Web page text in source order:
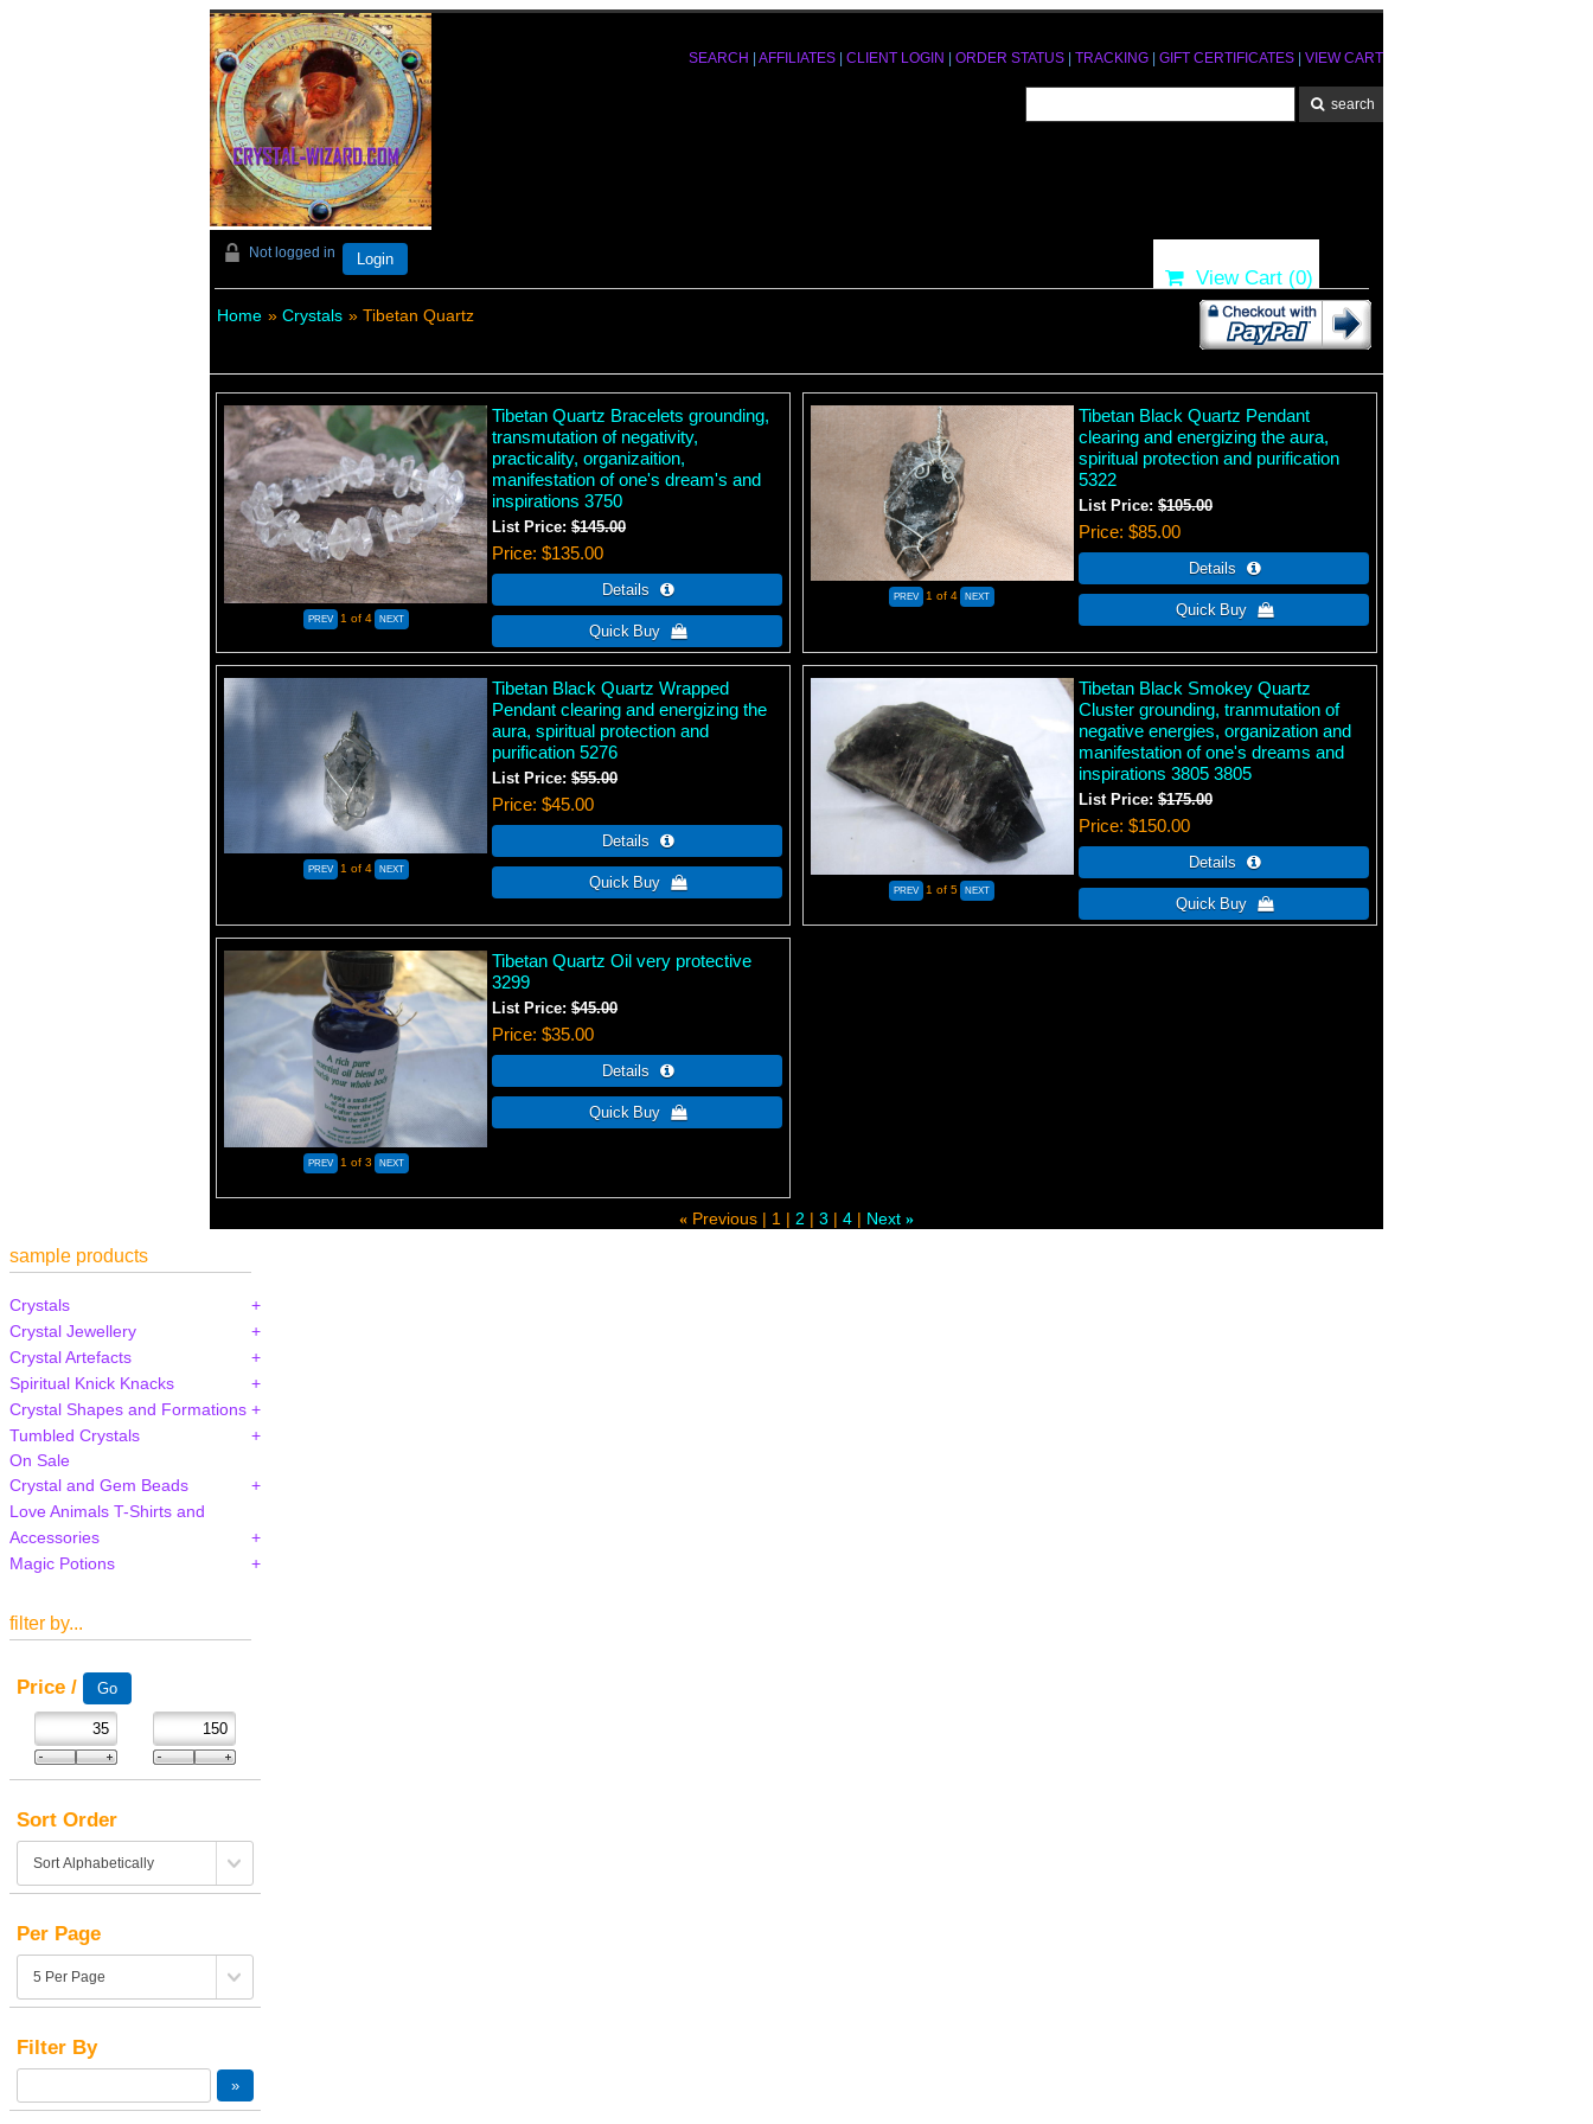
SEARCH AFFILIATES CLIENT LOGIN ORDER STATUS TRACKING GIFT CERTIFICATES VIEW CART
Not logged in Login
View Cart (0)
Home » Crystals » Tibetan Quartz
1 of 4
Tibetan Quartz Bracelets grounding,
transmutation of negativity,
practicality, organizaition,
manifestation of one's dream's and
inspirations 3750
List Price:$145.00
Price $135.00
1 of 4
Tibetan Black Quartz Pendant
clearing and energizing the aura,
spiritual protection and purification
5322
List Price:$105.00
Price $85.00
1 of 4
Tibetan Black Quartz Wrapped
Pendant clearing and energizing the
aura, spiritual protection and
purification 5276
List Price:$55.00
Price $45.00
1 of 5
Tibetan Black Smokey Quartz
Cluster grounding, tranmutation of
negative energies, organization and
manifestation of one's dreams and
inspirations 3805 3805
List Price:$175.00
Price $150.00
1 of 3
Tibetan Quartz Oil very protective
3299
List Price:$45.00
Price $35.00
« Previous 1 2 3 4 Next »
sample products
Crystals
Crystal Jewellery
Crystal Artefacts
Spiritual Knick Knacks
Crystal Shapes and Formations
Tumbled Crystals
On Sale
Crystal and Gem Beads
Love Animals T-Shirts and
Accessories
Magic Potions
filter by...
Price /
Sort Order
Per Page
Filter By